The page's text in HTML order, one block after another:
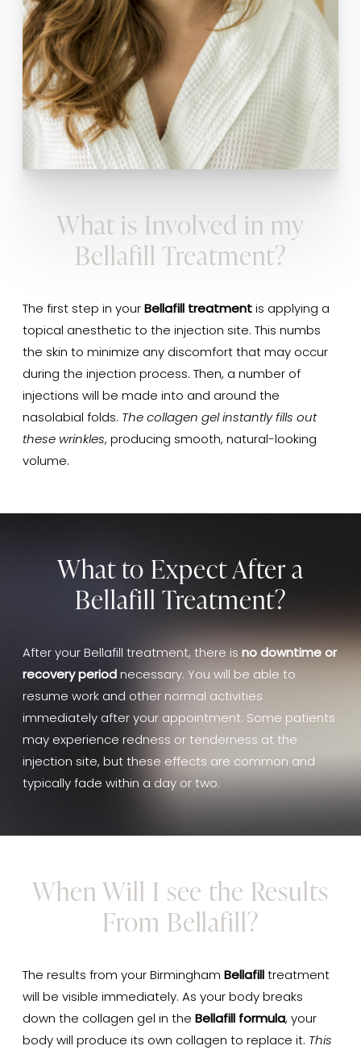
What is Involved in my
Bellafill Treatment?
The first step in your Bellafill treatment is applying a
topical anesthetic to the injection site. This numbs
the skin to minimize any discomfort that may occur
during the injection process. Then, a number of
injections will be made into and around the
nasolabial folds. The collagen gel instantly fills out
these wrinkles, producing smooth, natural-looking
volume.
What to Expect After a
Bellafill Treatment?
After your Bellafill treatment, there is no downtime or
recovery period necessary. You will be able to
resume work and other normal activities
immediately after your appointment. Some patients
may experience redness or tenderness at the
injection site, but these effects are common and
typically fade within a day or two.
When Will I see the Results
From Bellafill?
The results from your Birmingham Bellafill treatment
will be visible immediately. As your body breaks
down the collagen gel in the Bellafill formula, your
body will produce its own collagen to replace it. This